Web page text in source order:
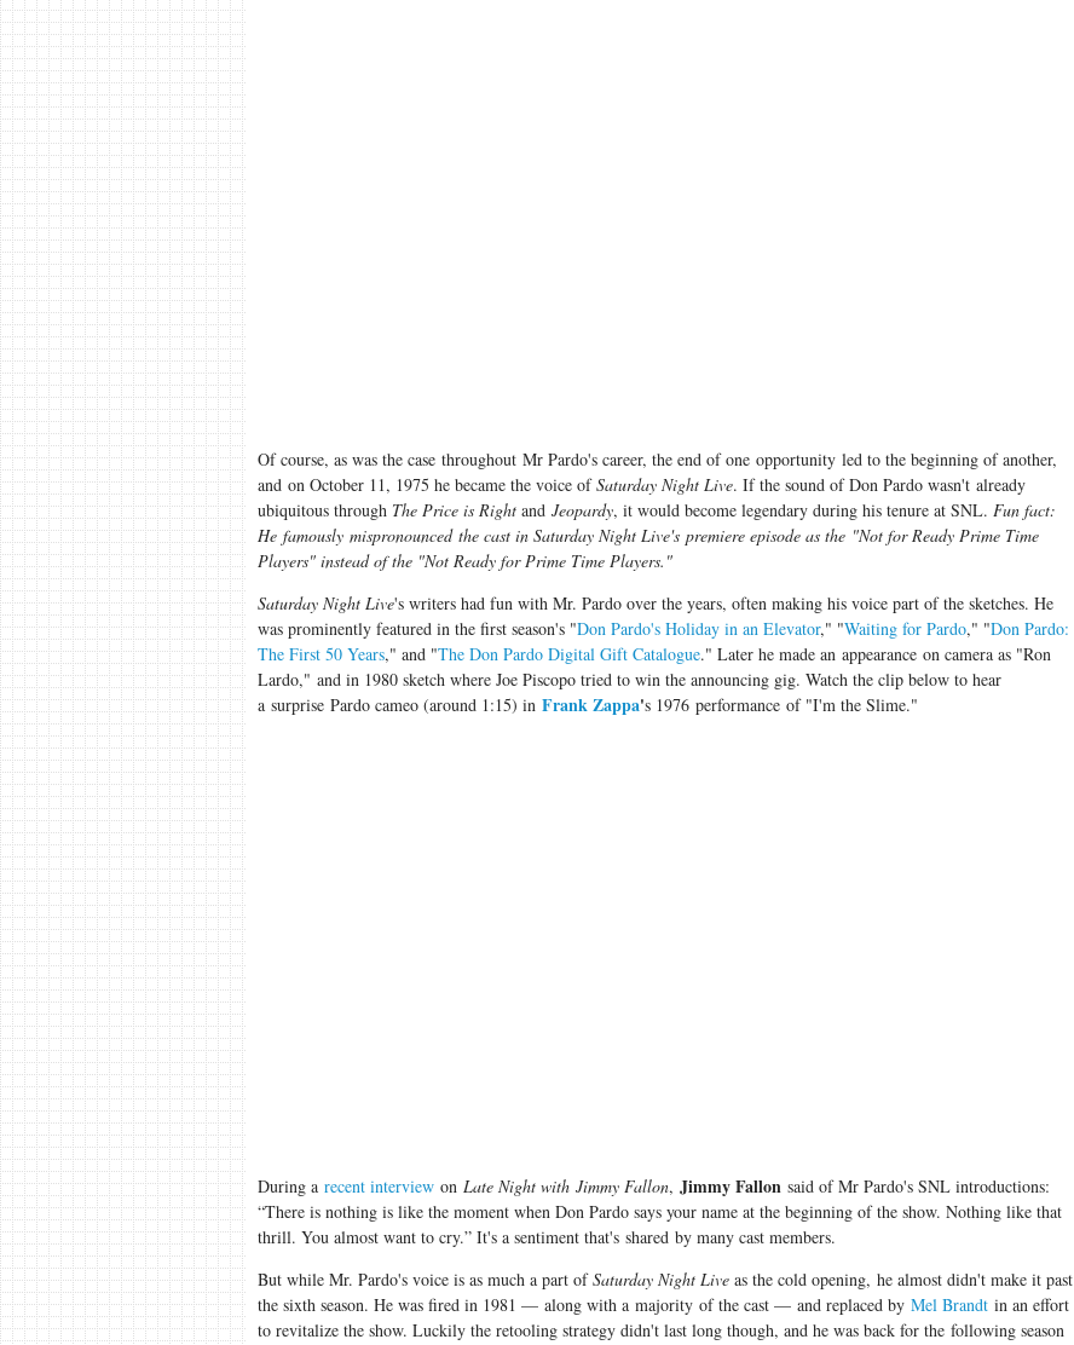
Of course, as was the case throughout Mr Pardo's career, the end of one opportunity led to the beginning of another,
and on October 11, 1975 he became the voice ofSaturday Night Live. If the sound of Don Pardo wasn't already
ubiquitous through The Price is Rightand Jeopardy, it would become legendary during his tenure at SNL. Fun fact:
He famously mispronounced the cast in Saturday Night Live's premiere episode as the "Not forReady Prime Time
Players" instead of the "Not Ready for Prime Time Players."
Saturday Night Live's writers had fun with Mr. Pardo over the years, often making his voice part of the sketches. He
was prominently featured in the first season's "Don Pardo's Holiday in an Elevator," "Waiting for Pardo," "Don Pardo:
The First 50 Years," and "The Don Pardo Digital Gift Catalogue." Later he made an appearance on camera as "Ron
Lardo," and in 1980 sketch where Joe Piscopo tried to win the announcing gig. Watch the clip below to hear
a surprise Pardo cameo (around 1:15) in Frank Zappa's 1976 performance of "I'm the Slime."
During a recent interviewon Late Night with Jimmy Fallon, Jimmy Fallon said of Mr Pardo's SNL introductions:
“There is nothing is like the moment when Don Pardo says your name at the beginning of the show. Nothing like that
thrill. You almost want to cry.” It's a sentiment that's shared by many cast members.
But while Mr. Pardo's voice is as much a part ofSaturday Night Live as the cold opening, he almost didn't make it past
the sixth season. He was fired in 1981 — along with a majority of the cast — and replaced by Mel Brandtin an effort
to revitalize the show. Luckily the retooling strategy didn't last long though, and he was back for the following season